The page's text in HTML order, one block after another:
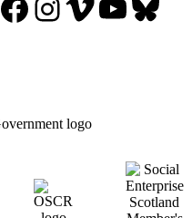
Facebook
Instagram
Vimeo